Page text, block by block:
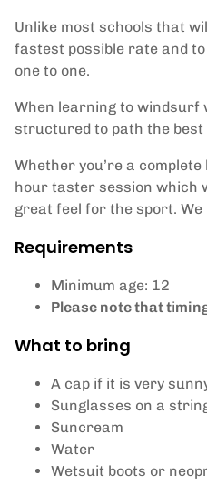
Unlike most schools that
fastest possible rate and
one to one.
When learning to windsurf
structured to path the
Whether you’re a
hour taster session which
great feel for the sport. We
Requirements
Minimum age: 12
Please note that ti
What to bring
A cap if it is very
Sunglasses on a
Suncream
Water
Wetsuit boots or